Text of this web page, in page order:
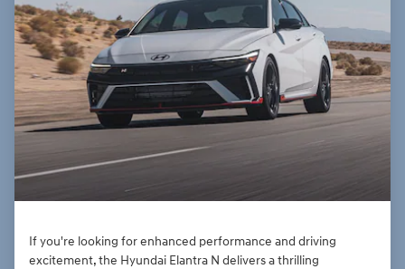
If you're looking for enhanced performance and driving
excitement, the Hyundai Elantra N delivers a thrilling